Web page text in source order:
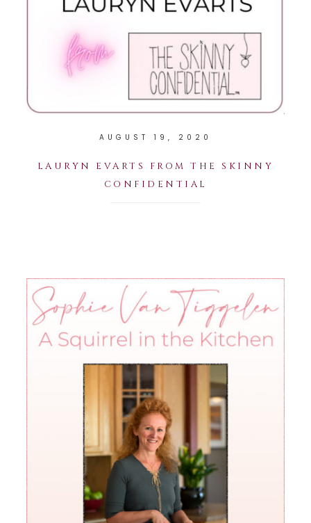
AUGUST 19, 2020
LAURYN EVARTS FROM THE SKINNY
CONFIDENTIAL